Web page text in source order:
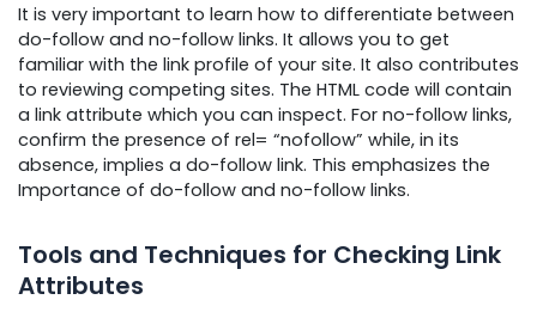
It is very important to learn how to differentiate between
do-follow and no-follow links. It allows you to get
familiar with the link profile of your site. It also contributes
to reviewing competing sites. The HTML code will contain
a link attribute which you can inspect. For no-follow links,
confirm the presence of rel= “nofollow” while, in its
absence, implies a do-follow link. This emphasizes the
Importance of do-follow and no-follow links.
Tools and Techniques for Checking Link
Attributes